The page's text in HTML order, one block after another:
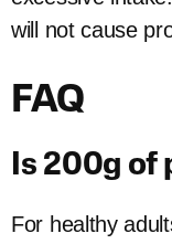
will not cause
FAQ
Is 200g of
For healthy